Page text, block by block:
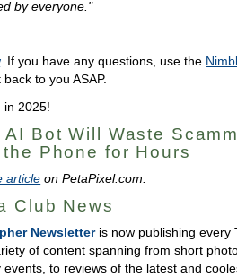
by everyone."
. If you have any questions, use the
back to you ASAP.
in 2025!
Bot Will Waste
Phone for Hours
article on PetaPixel.com.
Club News
Newsletteris now publishing every
of content spanning from short
to reviews of the latest and